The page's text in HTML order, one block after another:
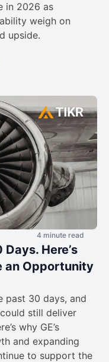
in 2026 as
weigh on
upside.
4 minute read
Here’s
an Opportunity
past 30 days, and
still deliver
why GE’s
and expanding
to support the